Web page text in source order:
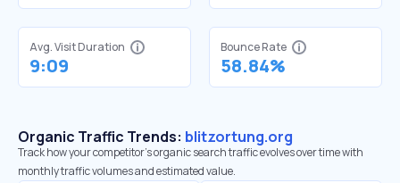
Avg. Visit Duration
9:09
Bounce Rate
58.84%
Organic Traffic Trends: blitzortung.org
Track how your competitor's organic search traffic evolves over time with
monthly traffic volumes and estimated value.